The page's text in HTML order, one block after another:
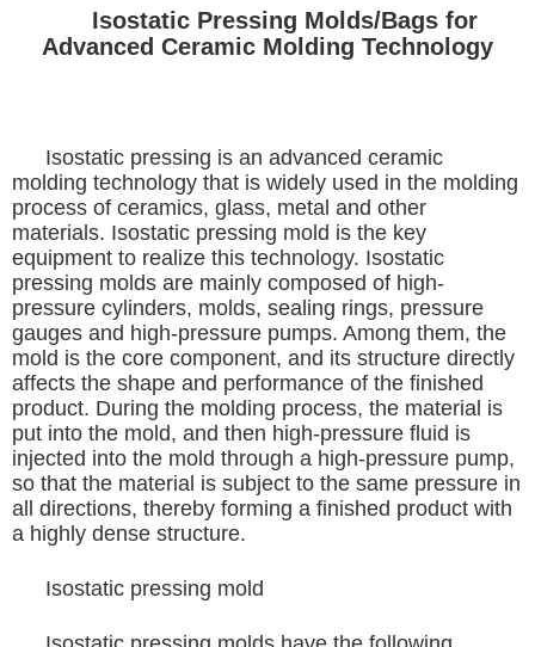
Isostatic Pressing Molds/Bags for
Advanced Ceramic Molding Technology
Isostatic pressing is an advanced ceramic
molding technology that is widely used in the molding
process of ceramics, glass, metal and other
materials. Isostatic pressing mold is the key
equipment to realize this technology. Isostatic
pressing molds are mainly composed of high-
pressure cylinders, molds, sealing rings, pressure
gauges and high-pressure pumps. Among them, the
mold is the core component, and its structure directly
affects the shape and performance of the finished
product. During the molding process, the material is
put into the mold, and then high-pressure fluid is
injected into the mold through a high-pressure pump,
so that the material is subject to the same pressure in
all directions, thereby forming a finished product with
a highly dense structure.
Isostatic pressing mold